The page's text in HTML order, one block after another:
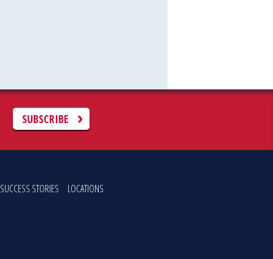
SUBSCRIBE
SUCCESS STORIES LOCATIONS